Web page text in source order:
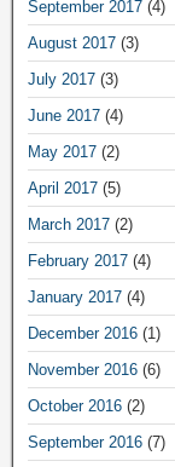
September 2017 (4)
August 2017 (3)
July 2017 (3)
June 2017 (4)
May 2017 (2)
April 2017 (5)
March 2017 (2)
February 2017 (4)
January 2017 (4)
December 2016 (1)
November 2016 (6)
October 2016 (2)
September 2016 (7)